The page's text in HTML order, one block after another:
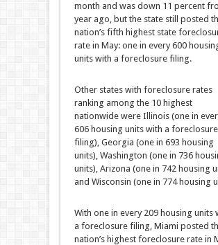
month and was down 11 percent
year ago, but the state still posted
nation’s fifth highest state
rate in May: one in every 600
units with a foreclosure filing.
Other states with foreclosure rates
ranking among the 10 highest
nationwide were Illinois (one in
606 housing units with a foreclosure
filing), Georgia (one in 693 housing
units), Washington (one in 736
units), Arizona (one in 742 housing
and Wisconsin (one in 774 housing
With one in every 209 housing units
a foreclosure filing, Miami posted
nation’s highest foreclosure rate in